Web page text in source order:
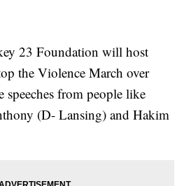
23 Foundation will host
the Violence March over
from people like
(D- Lansing) and Hakim